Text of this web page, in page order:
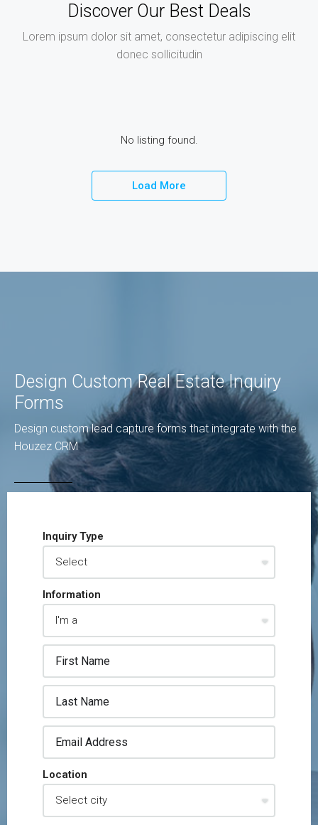
Discover Our Best Deals
Lorem ipsum dolor sit amet, consectetur adipiscing elit
donec sollicitudin
No listing found.
Load More
Design Custom Real Estate Inquiry
Forms
Design custom lead capture forms that integrate with the
Houzez CRM
Inquiry Type
Information
Location